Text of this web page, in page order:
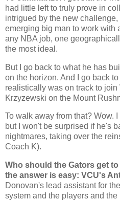
had little left to truly prove in
intrigued by the new
emerging big man to work with
any NBA job, one
the most ideal.
But I go back to what he has
on the horizon. And I go back
realistically was on track to
Krzyzewski on the Mount
To walk away from that? Wow.
but I won't be surprised if he's
nightmares, taking over the
Coach K).
Who should the Gators get
the answer is easy: VCU's
Donovan's lead assistant for
system and the players and the